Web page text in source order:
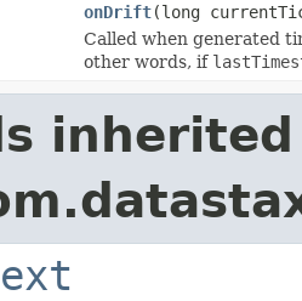
onDrift(long
Called when generated
other words, if